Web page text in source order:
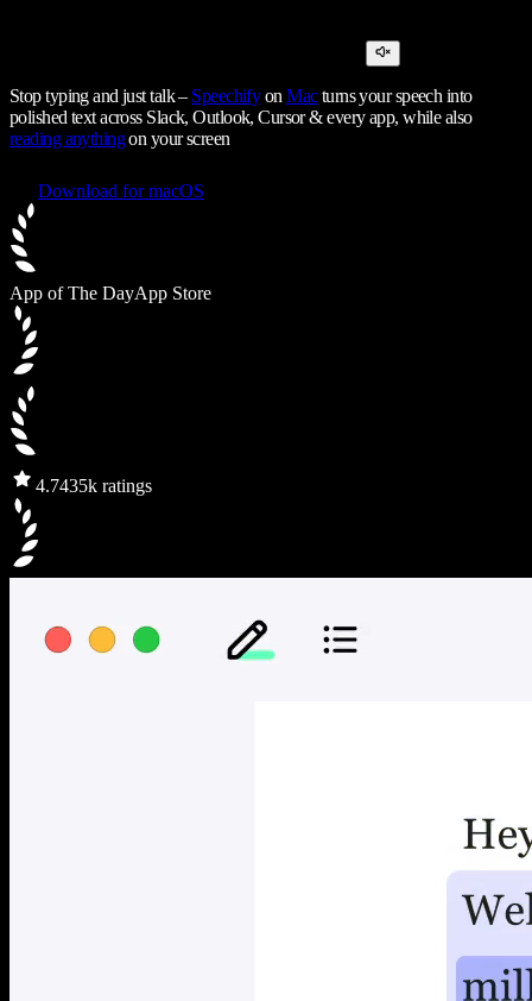
Stop typing and just talk – SpeechifyonMacturns your speech into
polished text across Slack, Outlook, Cursor & every app, while also
reading anythingon your screen
Download for macOS
App of The DayApp Store
4.7435k ratings